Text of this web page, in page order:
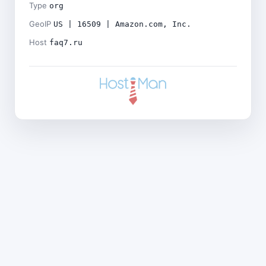
Type org
GeoIP US | 16509 | Amazon.com, Inc.
Host faq7.ru